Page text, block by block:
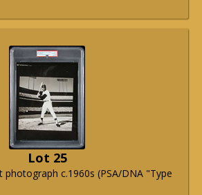
Lot 25
photograph c.1960s (PSA/DNA "Type